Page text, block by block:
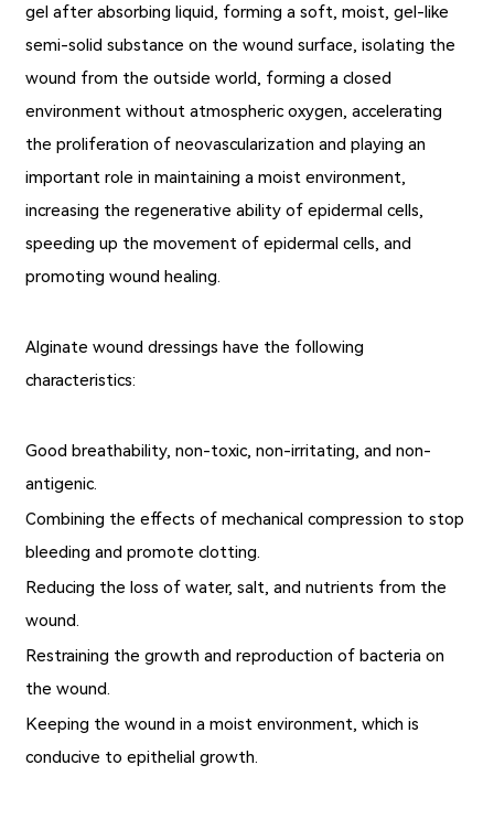
gel after absorbing liquid, forming a soft, moist, gel-like
semi-solid substance on the wound surface, isolating the
wound from the outside world, forming a closed
environment without atmospheric oxygen, accelerating
the proliferation of neovascularization and playing an
important role in maintaining a moist environment,
increasing the regenerative ability of epidermal cells,
speeding up the movement of epidermal cells, and
promoting wound healing.
Alginate wound dressings have the following
characteristics:
Good breathability, non-toxic, non-irritating, and non-
antigenic.
Combining the effects of mechanical compression to stop
bleeding and promote clotting.
Reducing the loss of water, salt, and nutrients from the
wound.
Restraining the growth and reproduction of bacteria on
the wound.
Keeping the wound in a moist environment, which is
conducive to epithelial growth.